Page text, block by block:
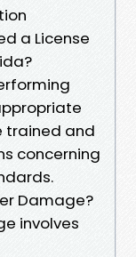
a License
trained and
concerning
Damage?
involves